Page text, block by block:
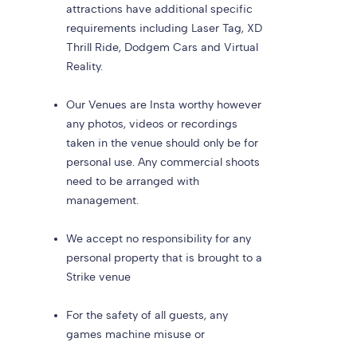
attractions have additional specific
requirements including Laser Tag, XD
Thrill Ride, Dodgem Cars and Virtual
Reality.
Our Venues are Insta worthy however
any photos, videos or recordings
taken in the venue should only be for
personal use. Any commercial shoots
need to be arranged with
management.
We accept no responsibility for any
personal property that is brought to a
Strike venue
For the safety of all guests, any
games machine misuse or